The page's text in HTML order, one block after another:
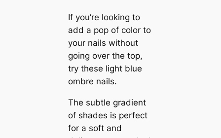
If you’re looking to
add a pop of color to
your nails without
going over the top,
try these light blue
ombre nails.
The subtle gradient
of shades is perfect
for a soft and